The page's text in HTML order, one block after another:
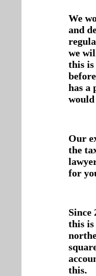
We
and
we
this
has a
Our
the
for
Since
this is
this.